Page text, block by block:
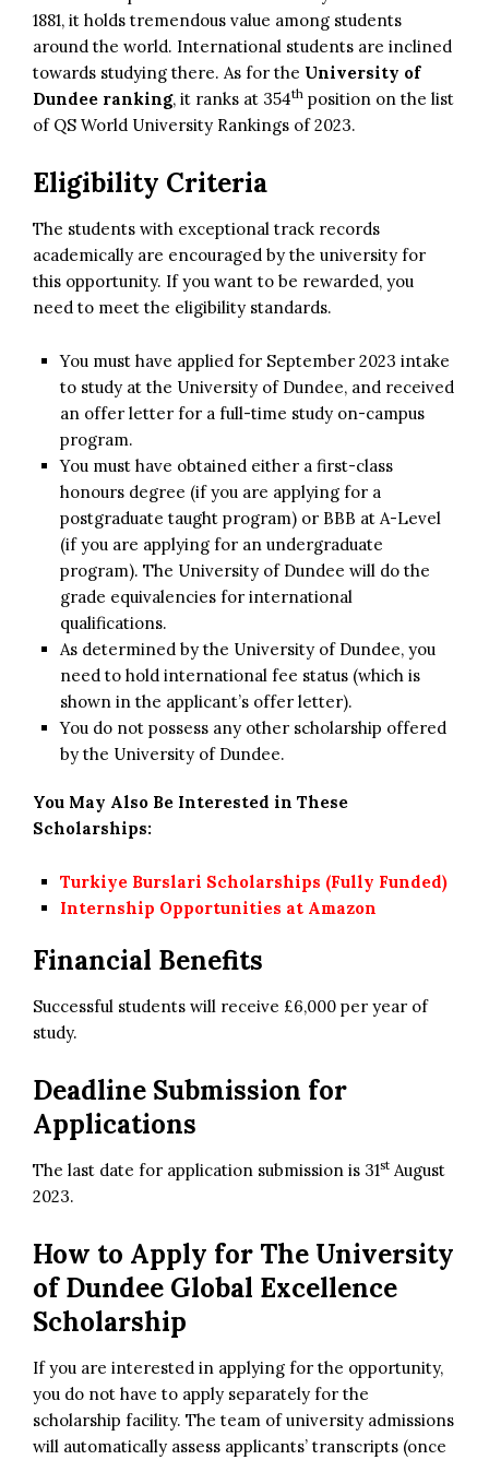
1881, it holds tremendous value among students
around the world. International students are inclined
towards studying there. As for the University of
Dundee ranking, it ranks at 354th position on the list
of QS World University Rankings of 2023.
Eligibility Criteria
The students with exceptional track records
academically are encouraged by the university for
this opportunity. If you want to be rewarded, you
need to meet the eligibility standards.
You must have applied for September 2023 intake
to study at the University of Dundee, and received
an offer letter for a full-time study on-campus
program.
You must have obtained either a first-class
honours degree (if you are applying for a
postgraduate taught program) or BBB at A-Level
(if you are applying for an undergraduate
program). The University of Dundee will do the
grade equivalencies for international
qualifications.
As determined by the University of Dundee, you
need to hold international fee status (which is
shown in the applicant’s offer letter).
You do not possess any other scholarship offered
by the University of Dundee.
You May Also Be Interested in These
Scholarships:
Turkiye Burslari Scholarships (Fully Funded)
Internship Opportunities at Amazon
Financial Benefits
Successful students will receive £6,000 per year of
study.
Deadline Submission for
Applications
The last date for application submission is 31st August
2023.
How to Apply for The University
of Dundee Global Excellence
Scholarship
If you are interested in applying for the opportunity,
you do not have to apply separately for the
scholarship facility. The team of university admissions
will automatically assess applicants’ transcripts (once